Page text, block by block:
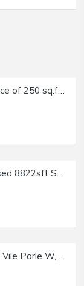
Commercial Shop Space of 250 sq.ft. Area for Sale in JVPD, Vile Parle West.
Sale,7% ROI Pre Leased 8822sft Showroom, SV Rd, Vile Parle W.
Sale 3400 sft Shop, in Vile Parle W, Gr + Basement.